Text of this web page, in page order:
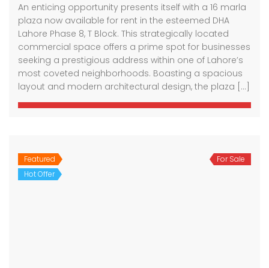
An enticing opportunity presents itself with a 16 marla
plaza now available for rent in the esteemed DHA
Lahore Phase 8, T Block. This strategically located
commercial space offers a prime spot for businesses
seeking a prestigious address within one of Lahore’s
most coveted neighborhoods. Boasting a spacious
layout and modern architectural design, the plaza […]
Featured
Hot Offer
For Sale